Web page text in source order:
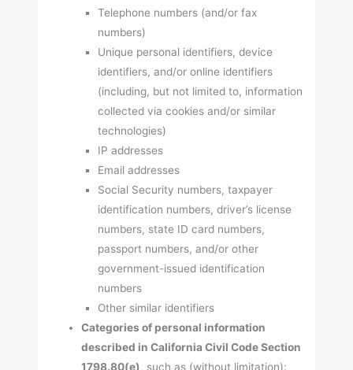
Telephone numbers (and/or fax
numbers)
Unique personal identifiers, device
identifiers, and/or online identifiers
(including, but not limited to, information
collected via cookies and/or similar
technologies)
IP addresses
Email addresses
Social Security numbers, taxpayer
identification numbers, driver’s license
numbers, state ID card numbers,
passport numbers, and/or other
government-issued identification
numbers
Other similar identifiers
Categories of personal information
described in California Civil Code Section
1798.80(e), such as (without limitation):